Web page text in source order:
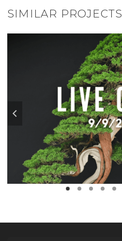
SIMILAR PROJECTS